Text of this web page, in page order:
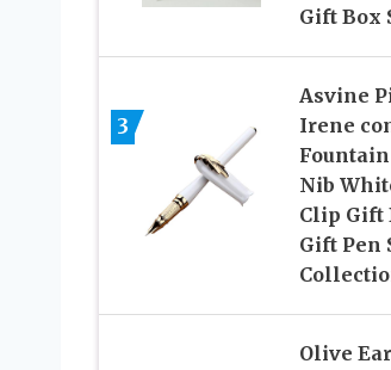
Gift Box
3
Asvine
Irene
Nib
Clip Gift
Gift Pen
Olive